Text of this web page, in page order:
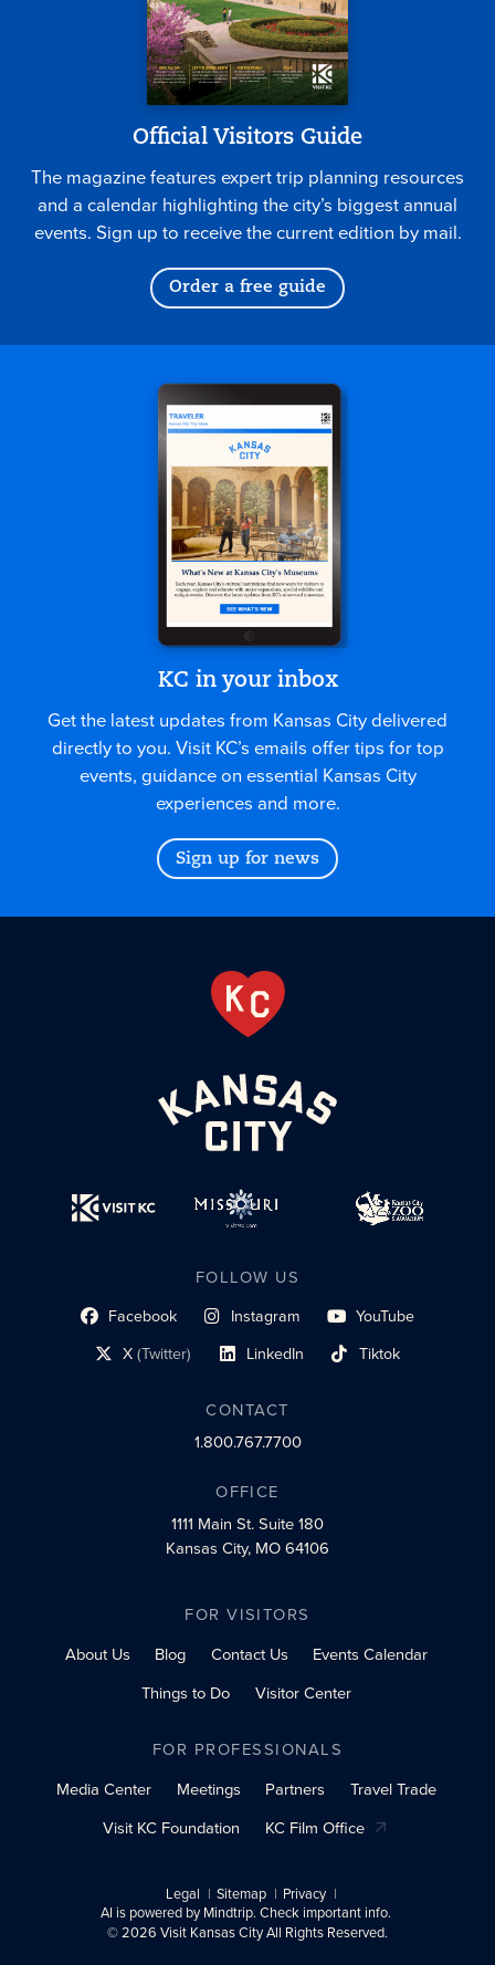
Official Visitors Guide
The magazine features expert trip planning resources
and a calendar highlighting the city’s biggest annual
events. Sign up to receive the current edition by mail.
Order a free guide
KC in your inbox
Get the latest updates from Kansas City delivered
directly to you. Visit KC’s emails offer tips for top
events, guidance on essential Kansas City
experiences and more.
Sign up for news
FOLLOW US
Facebook
social profile link Instagram
social profile link YouTube
social profile link
X(Twitter)
social profile link LinkedIn
social profile link Tiktok
social profile link
CONTACT
1.800.767.7700
OFFICE
1111 Main St.Suite 180
Kansas City, MO 64106
FOR VISITORS
About Us
Blog Contact Us
Events Calendar
Things to Do
Visitor Center
FOR PROFESSIONALS
Media Center
Meetings Partners
Travel Trade
Visit KC Foundation
KC Film Office
Legal Sitemap
Privacy
AI is powered by Mindtrip. Check important info.
© 2026 Visit Kansas City All Rights Reserved.